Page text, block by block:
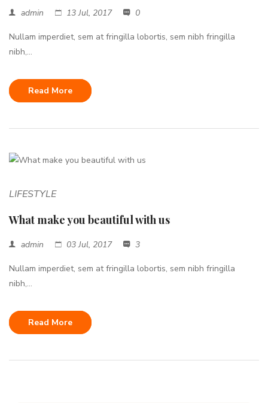
admin 13 Jul, 2017 0
Nullam imperdiet, sem at fringilla lobortis, sem nibh fringilla
nibh,...
Read More
LIFESTYLE
What make you beautiful with us
admin 03 Jul, 2017 3
Nullam imperdiet, sem at fringilla lobortis, sem nibh fringilla
nibh,...
Read More